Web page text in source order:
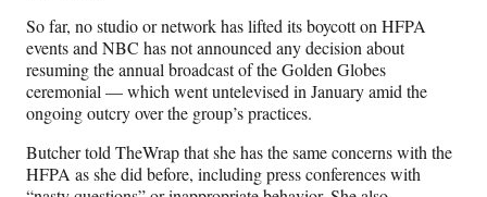
So far, no studio or network has lifted its boycott on HFPA
events and NBC has not announced any decision about
resuming the annual broadcast of the Golden Globes
ceremonial — which went untelevised in January amid the
ongoing outcry over the group’s practices.
Butcher told TheWrap that she has the same concerns with the
HFPA as she did before, including press conferences with